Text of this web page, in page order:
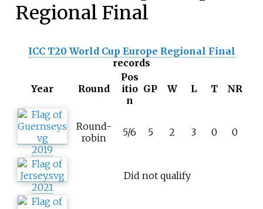
Regional Final
ICC T20 World Cup Europe Regional Final
records
Year Round
Pos
itio
n
GP W L T NR
2019
Round-
robin
5/6 5 2 3 0 0
2021
Did not qualify